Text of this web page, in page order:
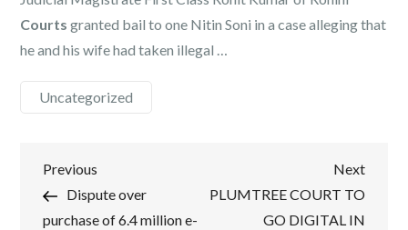
Courts granted bail to one Nitin Soni in a case alleging that
he and his wife had taken illegal …
Uncategorized
Post
navigation
Previous
Post
Previous
Dispute over
purchase of 6.4 million e-
Next
Post
Next
PLUMTREE COURT TO
GO DIGITAL IN